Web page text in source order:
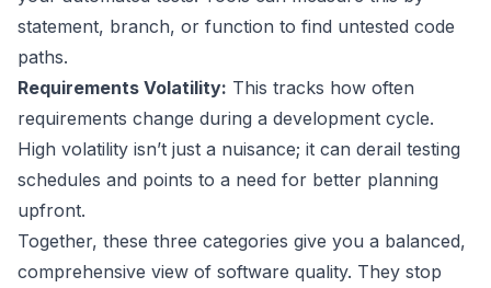
statement, branch, or function to find untested code
paths.
Requirements Volatility: This tracks how often
requirements change during a development cycle.
High volatility isn’t just a nuisance; it can derail testing
schedules and points to a need for better planning
upfront.
Together, these three categories give you a balanced,
comprehensive view of software quality. They stop